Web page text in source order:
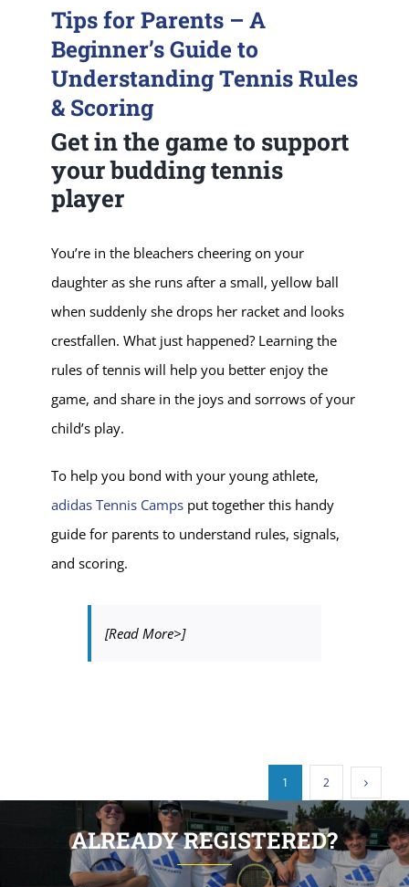
Tips for Parents – A
Beginner’s Guide to
Understanding Tennis Rules
& Scoring
Get in the game to support
your budding tennis
player
You’re in the bleachers cheering on your
daughter as she runs after a small, yellow ball
when suddenly she drops her racket and looks
crestfallen. What just happened? Learning the
rules of tennis will help you better enjoy the
game, and share in the joys and sorrows of your
child’s play.
To help you bond with your young athlete,
adidas Tennis Camps put together this handy
guide for parents to understand rules, signals,
and scoring.
[Read More>]
1 2
ALREADY REGISTERED?